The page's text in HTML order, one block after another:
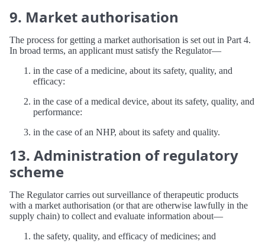
9. Market authorisation
The process for getting a market authorisation is set out in Part 4.
In broad terms, an applicant must satisfy the Regulator—
in the case of a medicine, about its safety, quality, and
efficacy:
in the case of a medical device, about its safety, quality, and
performance:
in the case of an NHP, about its safety and quality.
13. Administration of regulatory
scheme
The Regulator carries out surveillance of therapeutic products
with a market authorisation (or that are otherwise lawfully in the
supply chain) to collect and evaluate information about—
the safety, quality, and efficacy of medicines; and